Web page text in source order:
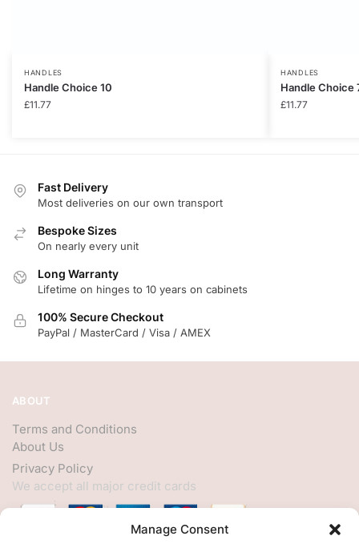
Manage Consent
HANDLES
Handle Choice 10
£11.77
HANDLES
Handle Choice
£11.77
Fast Delivery
Most deliveries on our own transport
Bespoke Sizes
On nearly every unit
Long Warranty
Lifetime on hinges to 10 years on cabinets
100% Secure Checkout
PayPal / MasterCard / Visa / AMEX
ABOUT
Terms and Conditions
About Us
Privacy Policy
We accept all major credit cards